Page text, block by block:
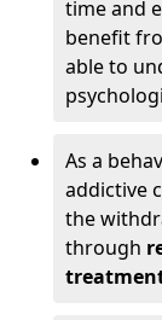
time and
benefit
able to
As a
addictive
the
through